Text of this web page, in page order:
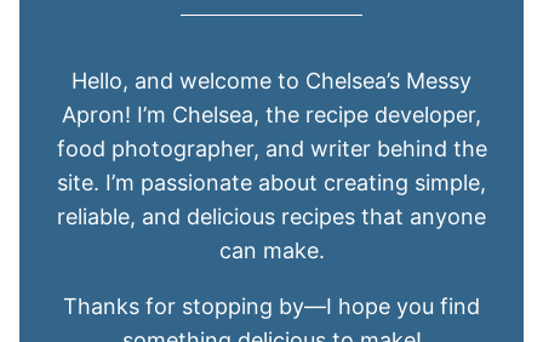
Hello, and welcome to Chelsea’s Messy
Apron! I’m Chelsea, the recipe developer,
food photographer, and writer behind the
site. I’m passionate about creating simple,
reliable, and delicious recipes that anyone
can make.
Thanks for stopping by—I hope you find